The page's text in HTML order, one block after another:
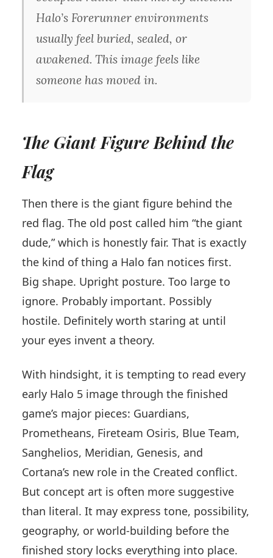
Halo’s Forerunner environments
usually feel buried, sealed, or
awakened. This image feels like
someone has moved in.
The Giant Figure Behind the
Flag
Then there is the giant figure behind the
red flag. The old post called him “the giant
dude,” which is honestly fair. That is exactly
the kind of thing a Halo fan notices first.
Big shape. Upright posture. Too large to
ignore. Probably important. Possibly
hostile. Definitely worth staring at until
your eyes invent a theory.
With hindsight, it is tempting to read every
early Halo 5 image through the finished
game’s major pieces: Guardians,
Prometheans, Fireteam Osiris, Blue Team,
Sanghelios, Meridian, Genesis, and
Cortana’s new role in the Created conflict.
But concept art is often more suggestive
than literal. It may express tone, possibility,
geography, or world-building before the
finished story locks everything into place.